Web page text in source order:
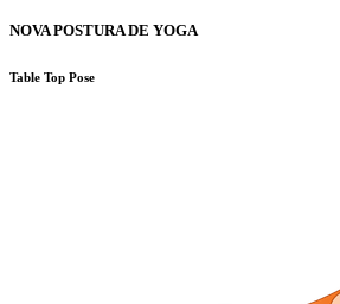
NOVA POSTURA DE YOGA
Table Top Pose